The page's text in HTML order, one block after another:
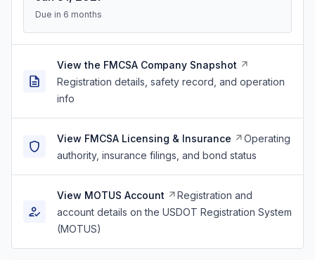
Due in 6 months
View the FMCSA Company Snapshot
Registration details, safety record, and operation
info
View FMCSA Licensing & Insurance
Operating
authority, insurance filings, and bond status
View MOTUS Account
Registration and
account details on the USDOT Registration System
(MOTUS)